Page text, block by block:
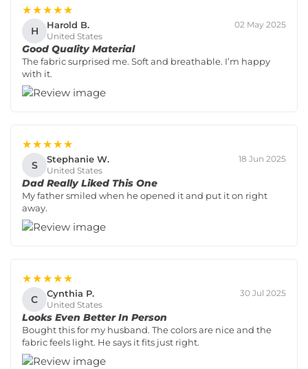
★★★★★
H Harold B.
United States
02 May 2025
Good Quality Material
The fabric surprised me. Soft and breathable. I’m happy
with it.
★★★★★
S Stephanie W.
United States
18 Jun 2025
Dad Really Liked This One
My father smiled when he opened it and put it on right
away.
★★★★★
C Cynthia P.
United States
30 Jul 2025
Looks Even Better In Person
Bought this for my husband. The colors are nice and the
fabric feels light. He says it fits just right.